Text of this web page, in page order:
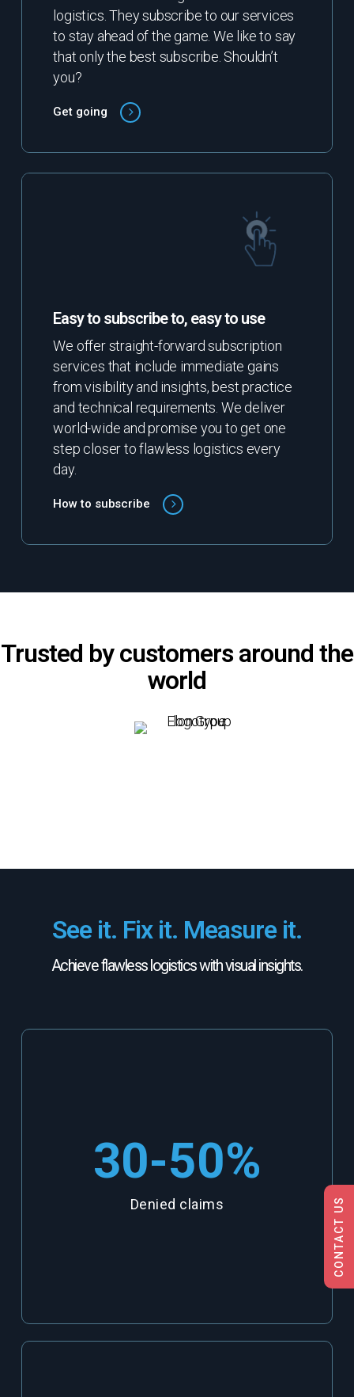
logistics. They subscribe to our services
to stay ahead of the game. We like to say
that only the best subscribe. Shouldn’t
you?
Get going
Easy to subscribe to, easy to use
We offer straight-forward subscription
services that include immediate gains
from visibility and insights, best practice
and technical requirements. We deliver
world-wide and promise you to get one
step closer to flawless logistics every
day.
How to subscribe
Trusted by customers around the
world
See it. Fix it. Measure it.
Achieve flawless logistics with visual insights.
30-50%
Denied claims CONTACT US